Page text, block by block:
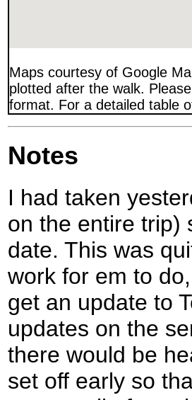
Maps courtesy of Google
plotted after the walk.
format. For a detailed table
Notes
I had taken
on the entire trip)
date. This was
work for em to
get an update to
updates on the
there would be
set off early so